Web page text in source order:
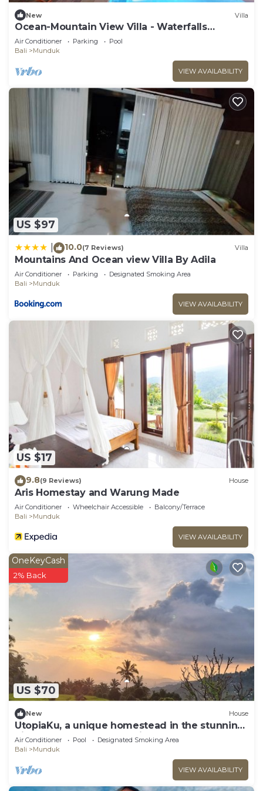
New Villa
Ocean-Mountain View Villa - Waterfalls
Munduk Lux
Air Conditioner Parking
Pool
Bali
Munduk
VIEW AVAILABILITY
US $97
10.0(7 Reviews) Villa
Mountains And Ocean view Villa By Adila
Air Conditioner Parking
Designated Smoking Area
Bali
Munduk
VIEW AVAILABILITY
US $17
9.8(9 Reviews) House
Aris Homestay and Warung Made
Air Conditioner Wheelchair Accessible
Balcony/Terrace
Bali
Munduk
VIEW AVAILABILITY
US $70
OneKeyCash
2% Back
New House
UtopiaKu, a unique homestead in the stunning
highlands of Munduk, Bali.
Air Conditioner Pool
Designated Smoking Area
Bali
Munduk
VIEW AVAILABILITY